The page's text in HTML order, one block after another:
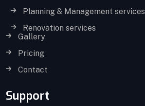
Planning & Management services
Renovation services
Gallery
Pricing
Contact
Support